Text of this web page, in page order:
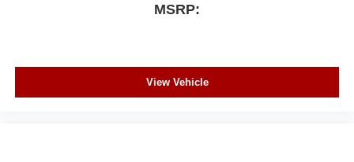
MSRP:
View Vehicle